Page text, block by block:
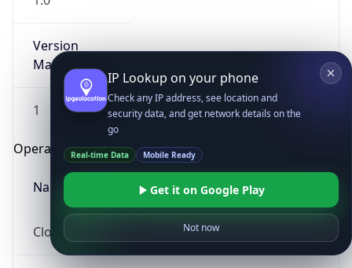
Version
Major
1
Operating System
Name
Cloud
IP Lookup on your phone
Check any IP address, see location and
security data, and get network details on the
go
Real-time Data Mobile Ready
Get it on Google Play
Not now